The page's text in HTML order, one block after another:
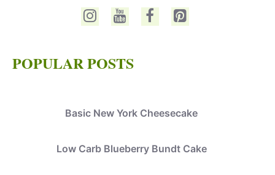
POPULAR POSTS
Basic New York Cheesecake
Low Carb Blueberry Bundt Cake